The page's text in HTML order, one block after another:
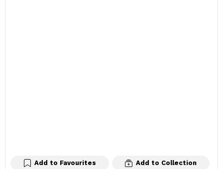
Add to Favourites Add to Collection